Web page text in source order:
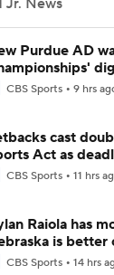
Purdue AD
CBS Sports 9 hrs
cast
Act as
CBS Sports 11 hrs
Raiola has
is better
CBS Sports 14 hrs